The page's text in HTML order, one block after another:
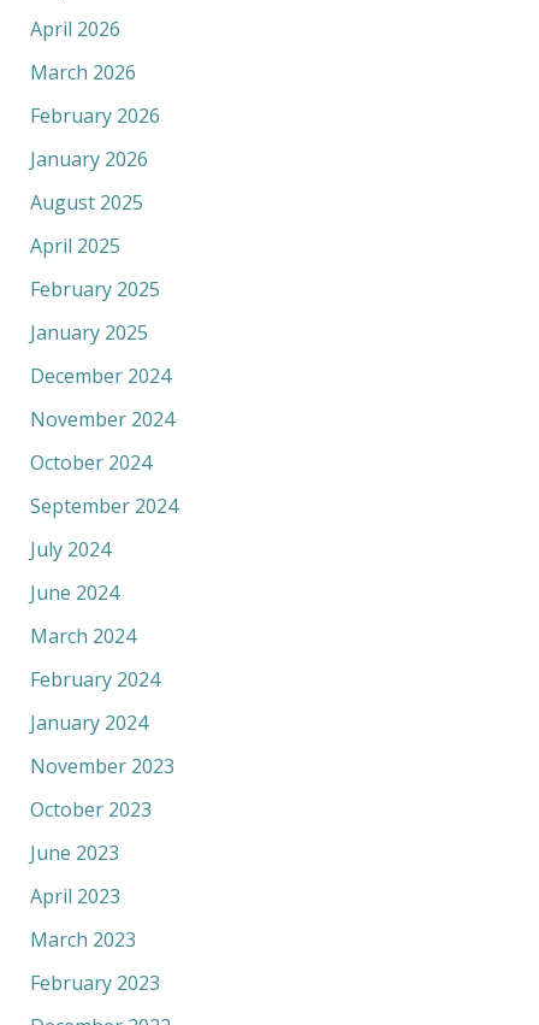
April 2026
March 2026
February 2026
January 2026
August 2025
April 2025
February 2025
January 2025
December 2024
November 2024
October 2024
September 2024
July 2024
June 2024
March 2024
February 2024
January 2024
November 2023
October 2023
June 2023
April 2023
March 2023
February 2023